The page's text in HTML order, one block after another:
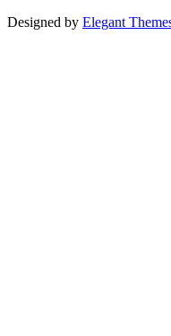
Designed by Elegant